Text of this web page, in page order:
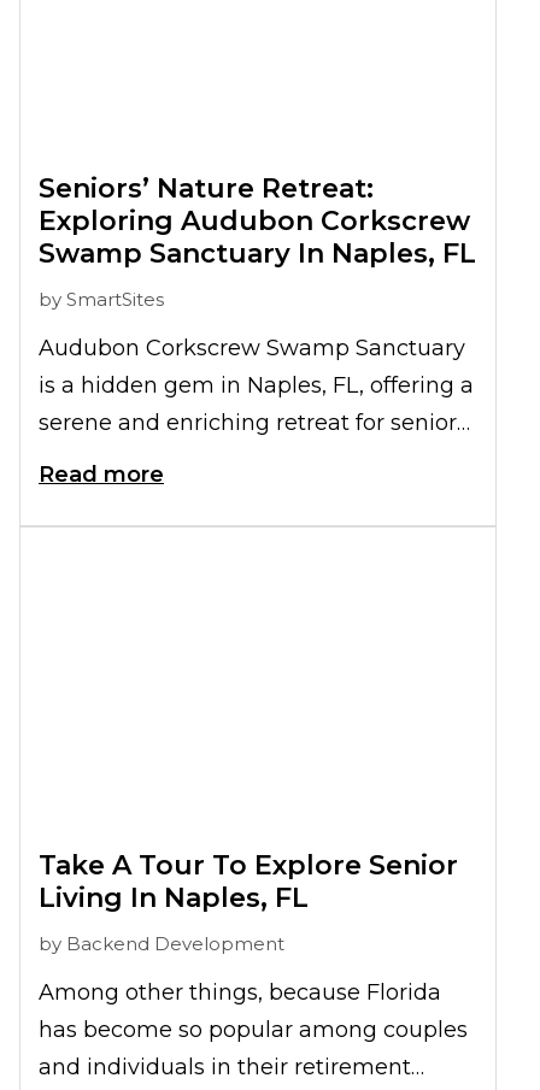
Seniors’ Nature Retreat:
Exploring Audubon Corkscrew
Swamp Sanctuary In Naples, FL
by SmartSites
Audubon Corkscrew Swamp Sanctuary
is a hidden gem in Naples, FL, offering a
serene and enriching retreat for seniors.
This sanctuary, known for its diverse
provides an ideal setting for seniors to
Read more
Take A Tour To Explore Senior
Living In Naples, FL
by Backend Development
Among other things, because Florida
has become so popular among couples
and individuals in their retirement